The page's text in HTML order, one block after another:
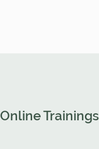
Online Trainings